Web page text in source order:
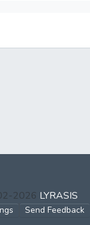
2026 LYRASIS
Send Feedback